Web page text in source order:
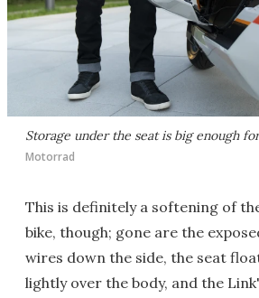
Storage under the seat is big enough
Motorrad
This is definitely a softening of
bike, though; gone are the
wires down the side, the seat
lightly over the body, and the